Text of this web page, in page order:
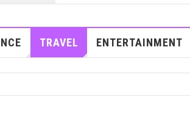
TRAVEL ENTERTAINMENT